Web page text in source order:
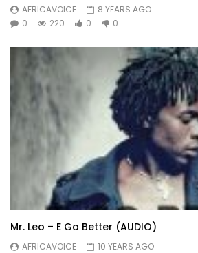
AFRICAVOICE
8 YEARS AGO
0
220 0 0
Mr. Leo – E Go Better (AUDIO)
AFRICAVOICE
10 YEARS AGO